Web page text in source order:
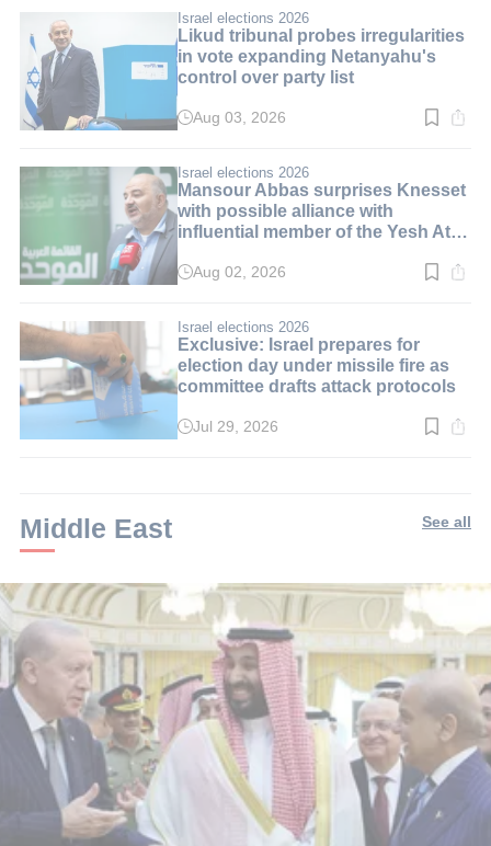
min.
Israel elections 2026
Likud tribunal probes irregularities
in vote expanding Netanyahu's
control over party list
Read
min.
Aug 03, 2026
Israel elections 2026
Mansour Abbas surprises Knesset
with possible alliance with
influential member of the Yesh Atid
Read
min.
Aug 02, 2026
Israel elections 2026
Exclusive: Israel prepares for
election day under missile fire as
committee drafts attack protocols
ReadJul 29, 2026
Middle East See all